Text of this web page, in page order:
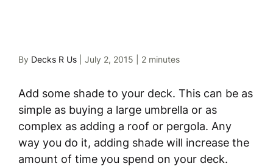
By Decks R Us July 2, 2015 2 minutes
Add some shade to your deck. This can be as
simple as buying a large umbrella or as
complex as adding a roof or pergola. Any
way you do it, adding shade will increase the
amount of time you spend on your deck.